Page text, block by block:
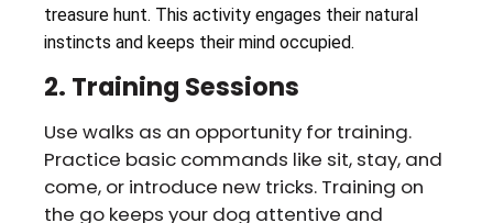
treasure hunt. This activity engages their natural
instincts and keeps their mind occupied.
2. Training Sessions
Use walks as an opportunity for training.
Practice basic commands like sit, stay, and
come, or introduce new tricks. Training on
the go keeps your dog attentive and